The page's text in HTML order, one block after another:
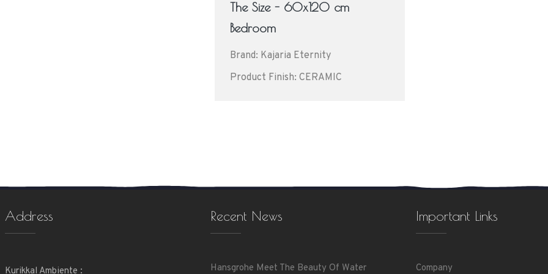
The Size - 60x120 cm
Bedroom
Brand: Kajaria Eternity
Product Finish: CERAMIC
Address
Kurikkal Ambiente :
Recent News
Hansgrohe Meet The Beauty Of Water
Important Links
Company